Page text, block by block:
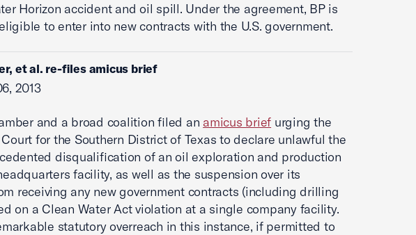
Horizon accident and oil spill. Under the agreement, BP is
to enter into new contracts with the U.S. government.
et al. re-files amicus brief
2013
and a broad coalition filed an amicus brief urging the
for the Southern District of Texas to declare unlawful the
disqualification of an oil exploration and production
facility, as well as the suspension over its
receiving any new government contracts (including drilling
on a Clean Water Act violation at a single company facility.
statutory overreach in this instance, if permitted to